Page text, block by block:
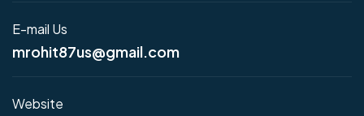
E-mail Us
mrohit87us@gmail.com
Website